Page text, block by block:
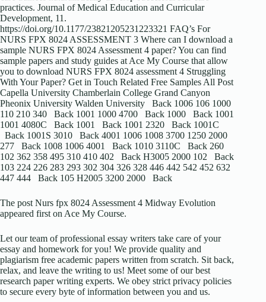
practices. Journal of Medical Education and Curricular
Development, 11.
https://doi.org/10.1177/23821205231223321 FAQ’s For
NURS FPX 8024 ASSESSMENT 3 Where can I download a
sample NURS FPX 8024 Assessment 4 paper? You can find
sample papers and study guides at Ace My Course that allow
you to download NURS FPX 8024 assessment 4 Struggling
With Your Paper? Get in Touch Related Free Samples All Post
Capella University Chamberlain College Grand Canyon
Pheonix University Walden University Back 1006 106 1000
110 210 340 Back 1001 1000 4700 Back 1000 Back 1001
1001 4080C Back 1001 Back 1001 2320 Back 1001C
Back 1001S 3010 Back 4001 1006 1008 3700 1250 2000
277 Back 1008 1006 4001 Back 1010 3110C Back 260
102 362 358 495 310 410 402 Back H3005 2000 102 Back
103 224 226 283 293 302 304 326 328 446 442 542 452 632
447 444 Back 105 H2005 3200 2000 Back
The post Nurs fpx 8024 Assessment 4 Midway Evolution
appeared first on Ace My Course.
Let our team of professional essay writers take care of your
essay and homework for you! We provide quality and
plagiarism free academic papers written from scratch. Sit back,
relax, and leave the writing to us! Meet some of our best
research paper writing experts. We obey strict privacy policies
to secure every byte of information between you and us.